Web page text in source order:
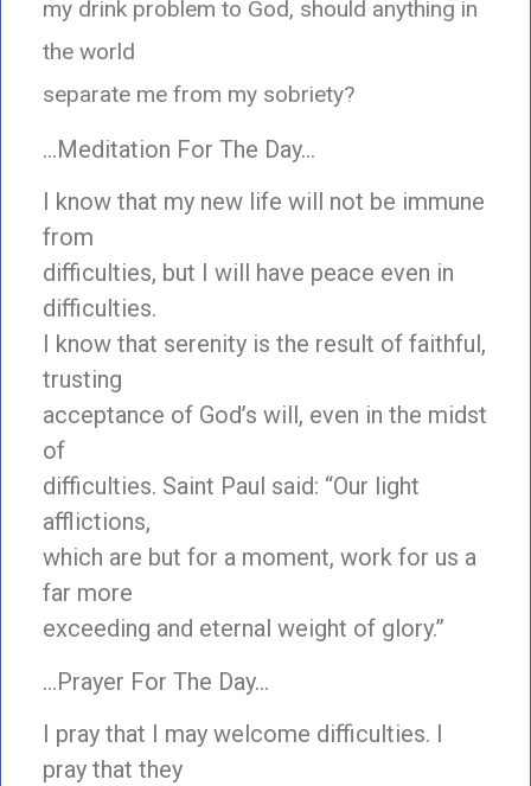
my drink problem to God, should anything in
the world
separate me from my sobriety?
…Meditation For The Day…
I know that my new life will not be immune
from
difficulties, but I will have peace even in
difficulties.
I know that serenity is the result of faithful,
trusting
acceptance of God’s will, even in the midst
of
difficulties. Saint Paul said: “Our light
afflictions,
which are but for a moment, work for us a
far more
exceeding and eternal weight of glory.”
…Prayer For The Day…
I pray that I may welcome difficulties. I
pray that they